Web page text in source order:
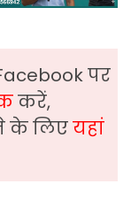
पर
करें,
के लिएयहां